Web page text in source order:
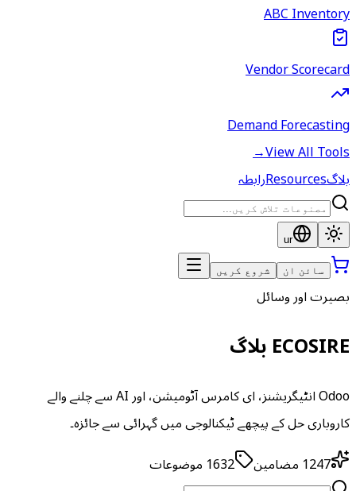
ABC Inventory
Vendor Scorecard
Demand Forecasting
View All Tools
→
بلاگResourcesرابطہ
ur
سائن ان شروع کریں
بصیرت اور وسائل
ECOSIRE بلاگ
Odoo انٹیگریشنز، ای کامرس آٹومیشن، اور AI سے چلنے والے
کاروباری حل کے پیچھے ٹیکنالوجی میں گہرائی سے جائزہ۔
1247 مضامین 1632 موضوعات